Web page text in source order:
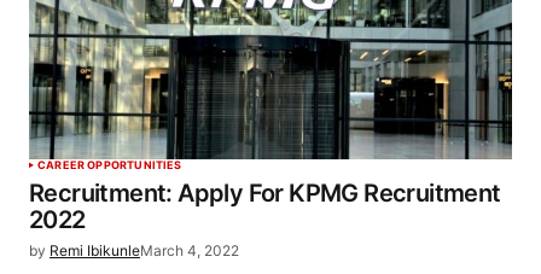
CAREER OPPORTUNITIES
Recruitment: Apply For KPMG Recruitment
2022
by Remi IbikunleMarch 4, 2022